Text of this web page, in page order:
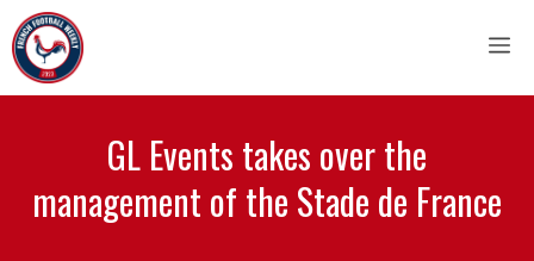
Skip
to
content
GL Events takes over the
management of the Stade de France